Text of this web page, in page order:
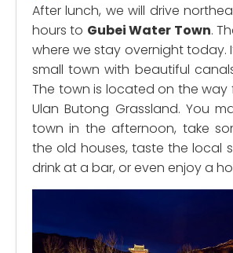
After lunch, we will drive
hours to Gubei Water Town.
where we stay overnight today.
small town with beautiful
The town is located on the way
Ulan Butong Grassland. You
town in the afternoon, take
the old houses, taste the local
drink at a bar, or even enjoy a